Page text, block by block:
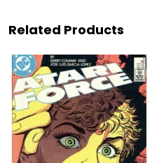
Related Products